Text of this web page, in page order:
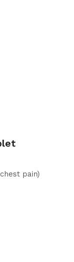
pain)